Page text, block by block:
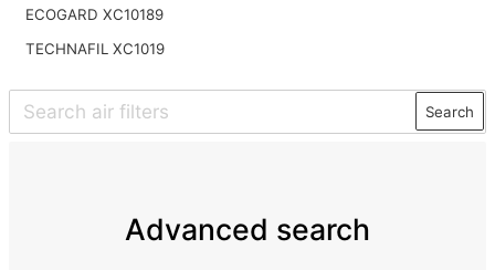
ECOGARD XC10189
TECHNAFIL XC1019
Search
Advanced search